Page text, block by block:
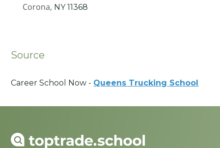
Corona, NY 11368
Source
Career School Now - Queens Trucking School